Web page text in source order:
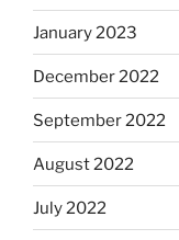
January 2023
December 2022
September 2022
August 2022
July 2022